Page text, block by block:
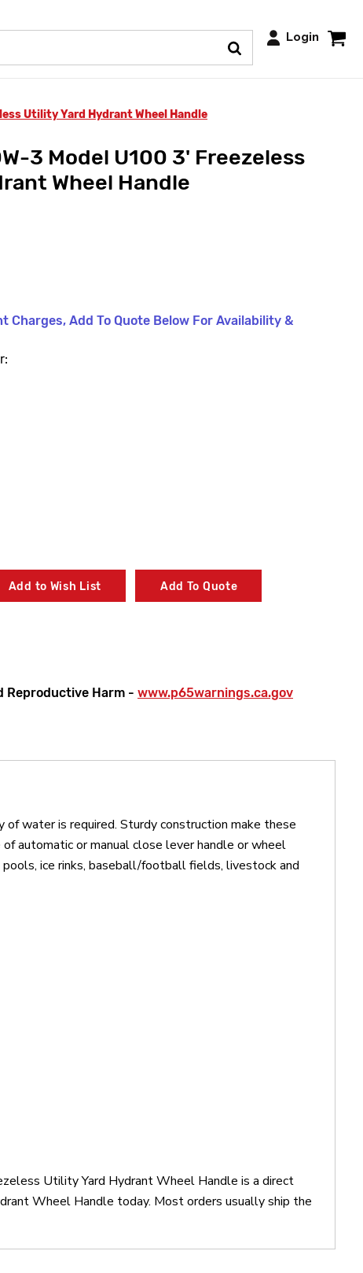
Login
Utility Yard Hydrant Wheel Handle
3 Model U100 3' Freezeless
Wheel Handle
Charges, Add To Quote Below For Availability &
Add to Wish List Add To Quote
Reproductive Harm - www.p65warnings.ca.gov
water is required. Sturdy construction make these
automatic or manual close lever handle or wheel
pools, ice rinks, baseball/football fields, livestock and
Utility Yard Hydrant Wheel Handle is a direct
Wheel Handle today. Most orders usually ship the